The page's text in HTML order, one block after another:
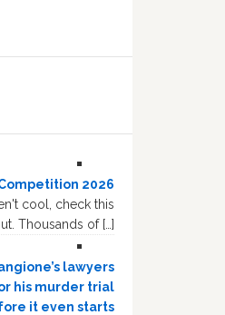
2026
cool, check this
Thousands of […]
lawyers
his murder trial
it even starts